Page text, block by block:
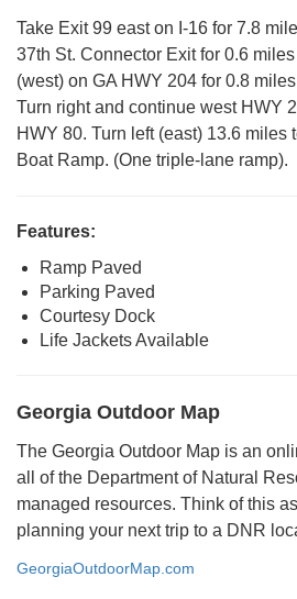
Take Exit 99 east on I-16 for 7.8
37th St. Connector Exit for 0.6
(west) on GA HWY 204 for 0.8
Turn right and continue west HWY
HWY 80. Turn left (east) 13.6 miles
Boat Ramp. (One triple-lane ramp).
Features:
Ramp Paved
Parking Paved
Courtesy Dock
Life Jackets Available
Georgia Outdoor Map
The Georgia Outdoor Map is an
all of the Department of Natural
managed resources. Think of this
planning your next trip to a DNR
GeorgiaOutdoorMap.com